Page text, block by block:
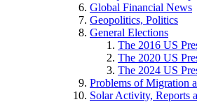
Global Financial News
Geopolitics, Politics
General Elections
The 2016 US
The 2020 US
The 2024 US
Problems of Migration
Solar Activity, Reports